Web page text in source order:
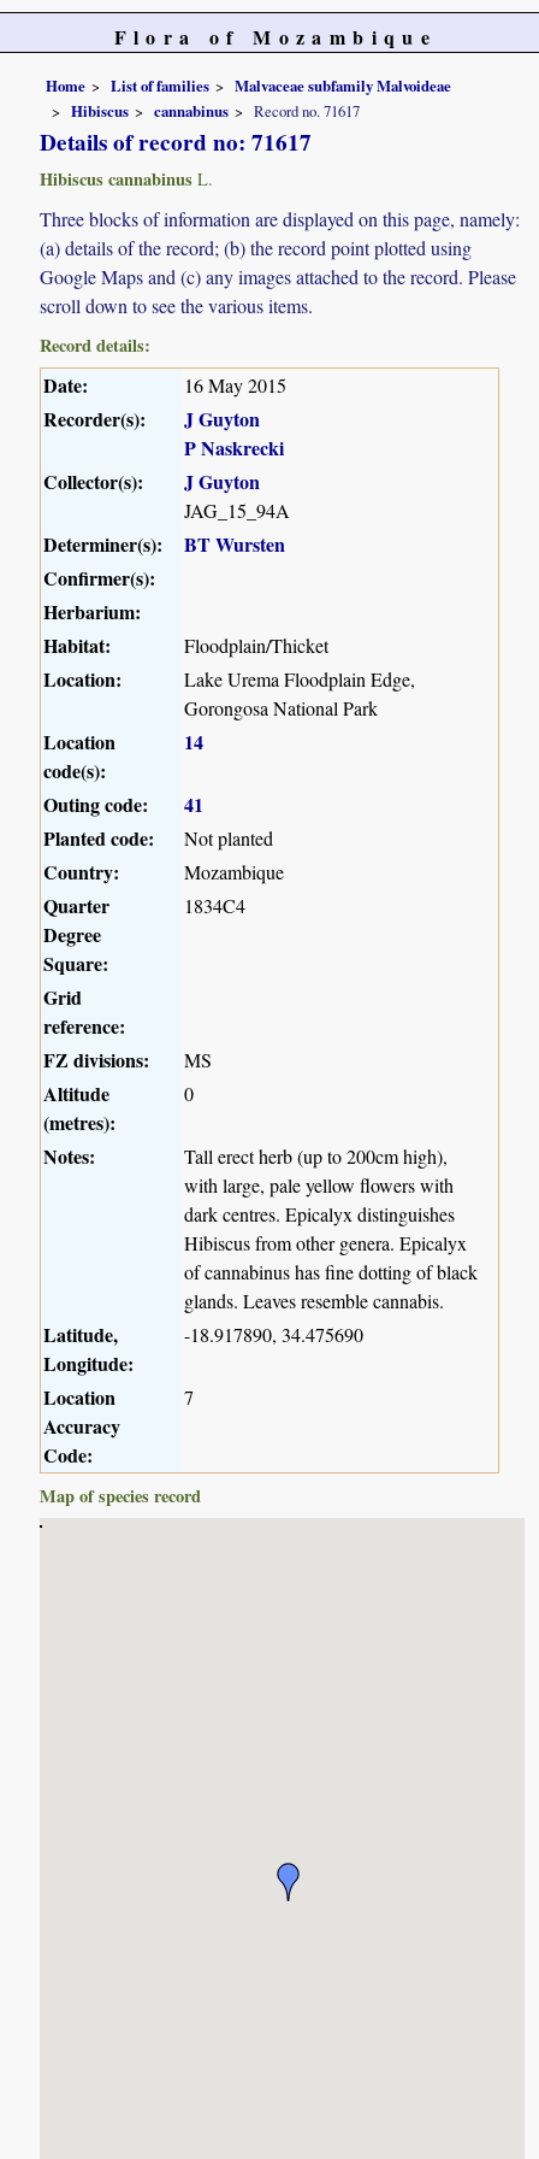
Flora of Mozambique
Home List of families
Malvaceae subfamily Malvoideae
Hibiscus
cannabinus Record no. 71617
Details of record no: 71617
Hibiscus cannabinus L.
Three blocks of information are displayed on this page, namely:
(a) details of the record; (b) the record point plotted using
Google Maps and (c) any images attached to the record. Please
scroll down to see the various items.
Record details:
Date: 16 May 2015
Recorder(s):
J Guyton
P Naskrecki
Collector(s):
J Guyton
JAG_15_94A
Determiner(s):
BT Wursten
Confirmer(s):
Herbarium:
Habitat:
Floodplain/Thicket
Location:
Lake Urema Floodplain Edge,
Gorongosa National Park
Location
code(s):
14
Outing code:
41
Planted code:
Not planted
Country: Mozambique
Quarter
Degree
Square:
1834C4
Grid
reference:
FZ divisions:
MS
Altitude
(metres):
0
Notes:
Tall erect herb (up to 200cm high),
with large, pale yellow flowers with
dark centres. Epicalyx distinguishes
Hibiscus from other genera. Epicalyx
of cannabinus has fine dotting of black
glands. Leaves resemble cannabis.
Latitude,
Longitude:
-18.917890, 34.475690
Location
Accuracy
Code:
7
Map of species record